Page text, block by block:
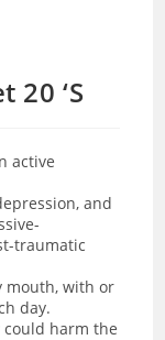
20 ‘S
active
and
traumatic
mouth, with or
day.
harm the